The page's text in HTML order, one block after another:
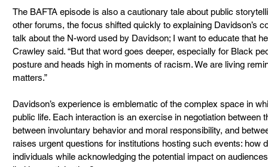
The BAFTA episode is also a cautionary tale about public
other forums, the focus shifted quickly to explaining Davidson’s
talk about the N-word used by Davidson; I want to educate that
Crawley said. “But that word goes deeper, especially for Black
posture and heads high in moments of racism. We are living
matters.”
Davidson’s experience is emblematic of the complex space in
public life. Each interaction is an exercise in negotiation between
between involuntary behavior and moral responsibility, and
raises urgent questions for institutions hosting such events: how
individuals while acknowledging the potential impact on